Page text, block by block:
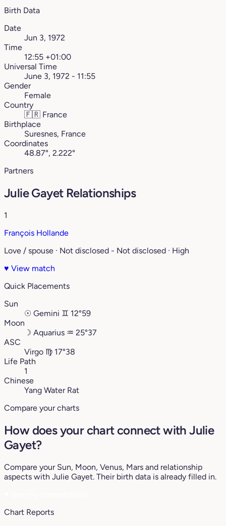
Birth Data
Date
Jun 3, 1972
Time
12:55 +01:00
Universal Time
June 3, 1972 - 11:55
Gender
Female
Country
🇫🇷 France
Birthplace
Suresnes, France
Coordinates
48.87°, 2.222°
Partners
Julie Gayet Relationships
1
François Hollande
Love / spouse · Not disclosed - Not disclosed · High
♥ View match
Quick Placements
Sun
☉ Gemini ♊︎ 12°59
Moon
☽ Aquarius ♒︎ 25°37
ASC
Virgo ♍︎ 17°38
Life Path
1
Chinese
Yang Water Rat
Compare your charts
How does your chart connect with Julie
Gayet?
Compare your Sun, Moon, Venus, Mars and relationship
aspects with Julie Gayet. Their birth data is already filled in.
Chart Reports